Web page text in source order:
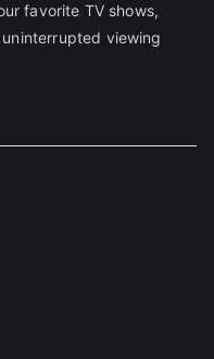
favorite TV shows,
viewing